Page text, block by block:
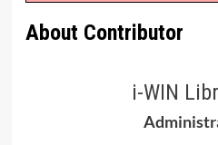
About Contributor
i-WIN